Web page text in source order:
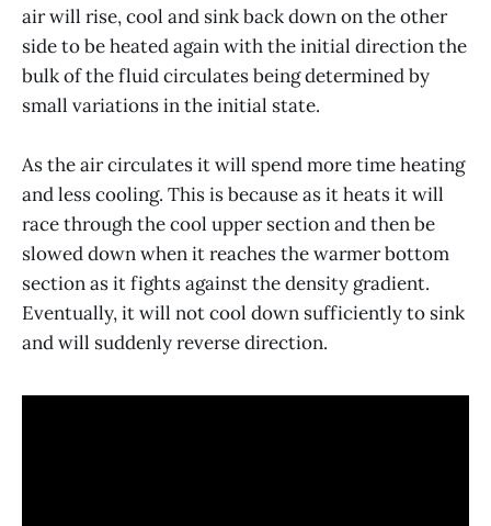
air will rise, cool and sink back down on the other
side to be heated again with the initial direction the
bulk of the fluid circulates being determined by
small variations in the initial state.
As the air circulates it will spend more time heating
and less cooling. This is because as it heats it will
race through the cool upper section and then be
slowed down when it reaches the warmer bottom
section as it fights against the density gradient.
Eventually, it will not cool down sufficiently to sink
and will suddenly reverse direction.